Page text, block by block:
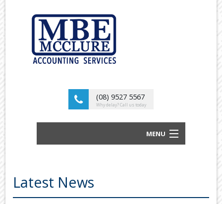
(08) 9527 5567
Why delay? Call us today
MENU
ABOUT US
Latest News